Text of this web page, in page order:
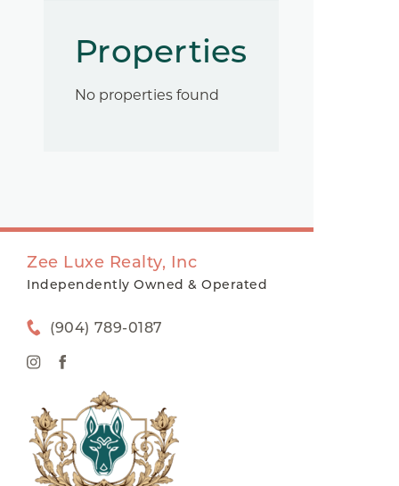
Properties
No properties found
Zee Luxe Realty, Inc
Independently Owned & Operated
(904) 789-0187